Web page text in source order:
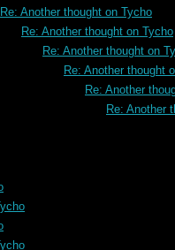
Re: Another thought on Tycho
Re: Another thought on Tycho
Re: Another thought on
Re: Another thought
Re: Another
Re: Another